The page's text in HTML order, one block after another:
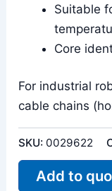
Suitable
Core
For industrial
cable chains
SKU: 0029622
Add to